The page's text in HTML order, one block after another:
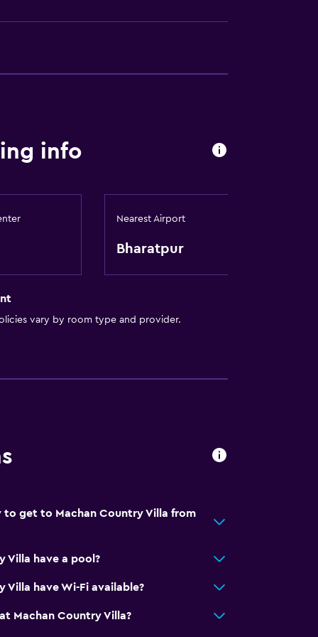
info
Nearest Airport
Bharatpur
vary by room type and provider.
get to Machan Country Villa from
Villa have a pool?
Villa have Wi-Fi available?
Machan Country Villa?